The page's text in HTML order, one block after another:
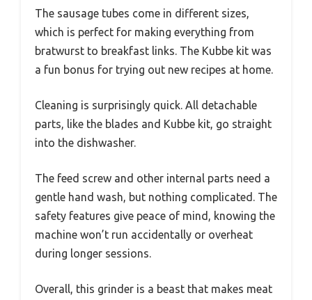
The sausage tubes come in different sizes,
which is perfect for making everything from
bratwurst to breakfast links. The Kubbe kit was
a fun bonus for trying out new recipes at home.
Cleaning is surprisingly quick. All detachable
parts, like the blades and Kubbe kit, go straight
into the dishwasher.
The feed screw and other internal parts need a
gentle hand wash, but nothing complicated. The
safety features give peace of mind, knowing the
machine won’t run accidentally or overheat
during longer sessions.
Overall, this grinder is a beast that makes meat